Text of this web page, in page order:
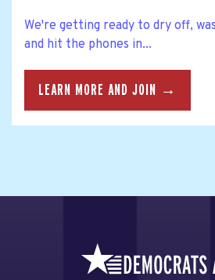
We're getting ready to dry off,
and hit the phones in...
LEARN MORE AND JOIN →